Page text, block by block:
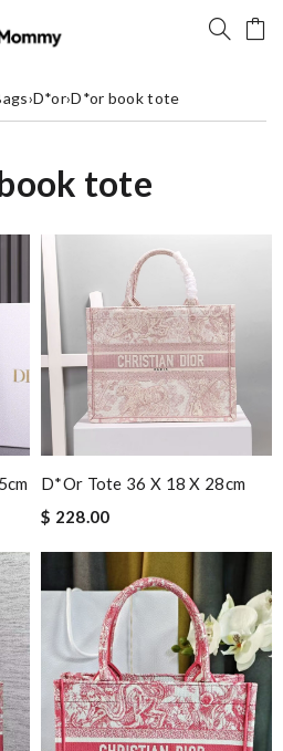
›D*or›D*or book tote
tote
D*or Tote 36 X 18 X 28cm
$ 228.00